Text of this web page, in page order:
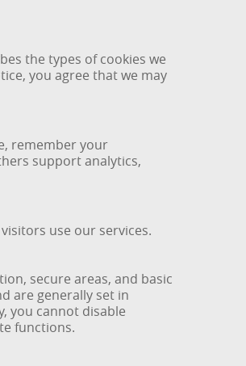
the types of cookies we
you agree that we may
remember your
support analytics,
use our services.
secure areas, and basic
are generally set in
you cannot disable
functions.